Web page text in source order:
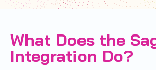
What Does the
Integration Do?